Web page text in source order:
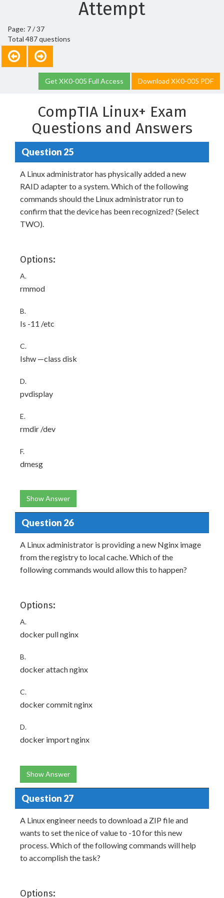
Attempt
Page: 7 / 37
Total 487 questions
Get XK0-005 Full Access Download XK0-005 PDF
CompTIA Linux+ Exam
Questions and Answers
Question 25
A Linux administrator has physically added a new
RAID adapter to a system. Which of the following
commands should the Linux administrator run to
confirm that the device has been recognized? (Select
TWO).
Options:
A.
rmmod
B.
Is -11 /etc
C.
Ishw —class disk
D.
pvdisplay
E.
rmdir /dev
F.
dmesg
Show Answer
Question 26
A Linux administrator is providing a new Nginx image
from the registry to local cache. Which of the
following commands would allow this to happen?
Options:
A.
docker pull nginx
B.
docker attach nginx
C.
docker commit nginx
D.
docker import nginx
Show Answer
Question 27
A Linux engineer needs to download a ZIP file and
wants to set the nice of value to -10 for this new
process. Which of the following commands will help
to accomplish the task?
Options: